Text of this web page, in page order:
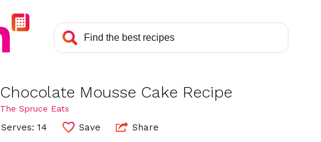
Chocolate Mousse Cake Recipe
The Spruce Eats
Serves: 14 Save Share